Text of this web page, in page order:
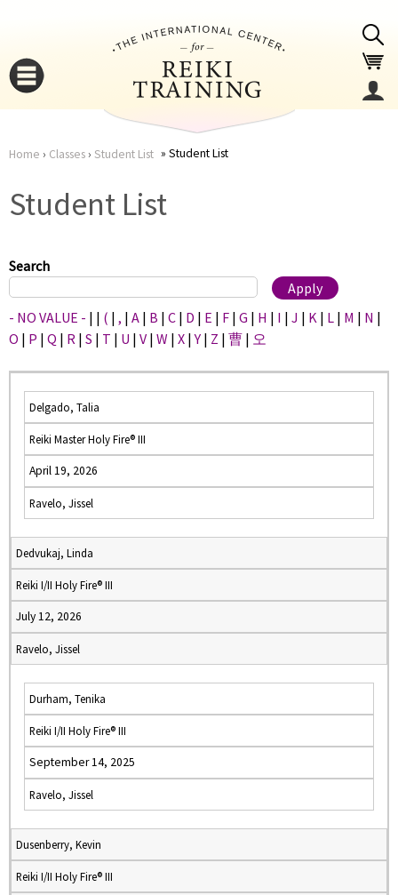
here
Home › Classes› Student List Student List
Student List
Search
- NO VALUE - | | ( | , | A | B | C | D | E | F | G | H | I | J | K | L | M | N |
O | P | Q | R | S | T | U | V | W | X |Y | Z | 曹 | 오
Delgado, Talia
Reiki Master Holy Fire® III
April 19, 2026
Ravelo, Jissel
Dedvukaj, Linda
Reiki I/II Holy Fire® III
July 12, 2026
Ravelo, Jissel
Durham, Tenika
Reiki I/II Holy Fire® III
September 14, 2025
Ravelo, Jissel
Dusenberry, Kevin
Reiki I/II Holy Fire® III